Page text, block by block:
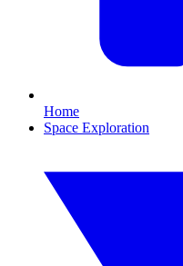
Home
Space Exploration